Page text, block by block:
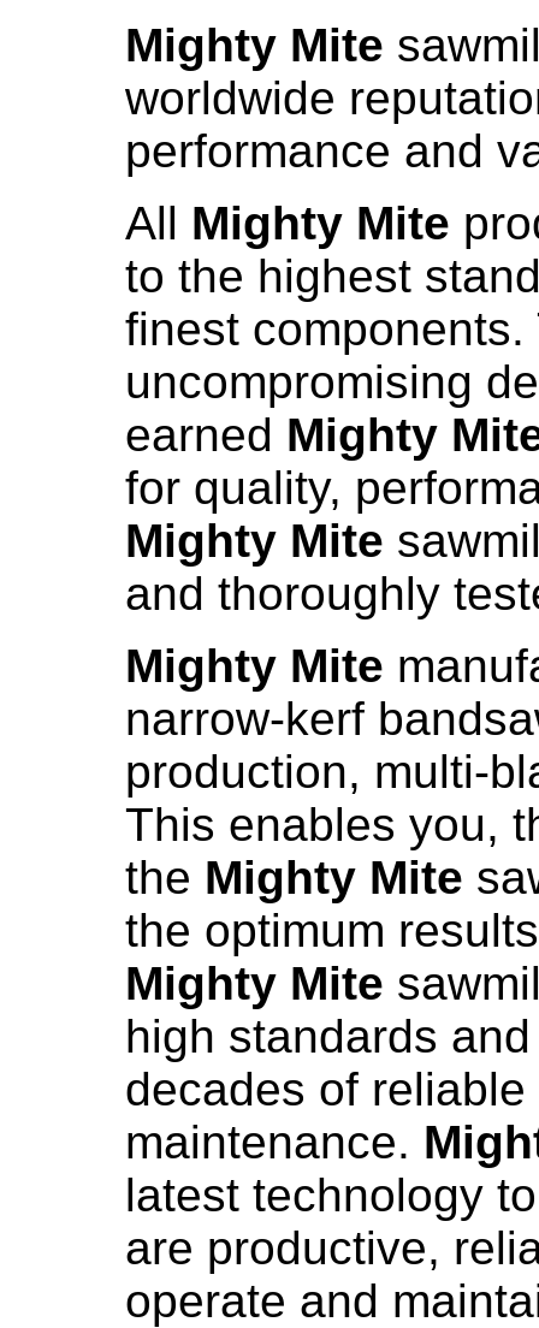
Mighty Mite
worldwide
performance and
All Mighty Mite
to the highest
finest
uncompromising
earned Mighty
for quality,
Mighty Mite
and thoroughly
Mighty Mite
narrow-kerf
production, multi-
This enables you,
the Mighty Mite
the optimum
Mighty Mite
high standards
decades of
maintenance.
latest technology
are productive,
operate and